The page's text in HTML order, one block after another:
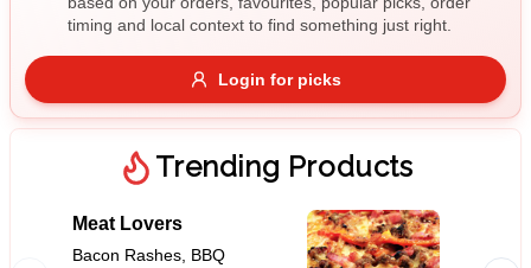
Gluten FreeNutsVeganVegetarian
Availability
timing and local context to find something just right.
Login for picks
Trending Products
Meat Lovers
Bacon Rashes, BBQ